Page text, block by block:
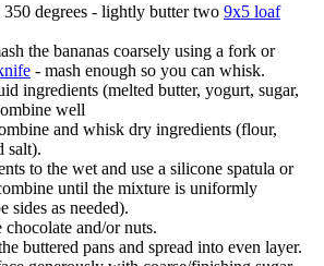
350 degrees - lightly butter two 9x5 loaf
the bananas coarsely using a fork or
- mash enough so you can whisk.
ingredients (melted butter, yogurt, sugar,
well
and whisk dry ingredients (flour,
salt).
to the wet and use a silicone spatula or
until the mixture is uniformly
sides as needed).
and/or nuts.
buttered pans and spread into even layer.